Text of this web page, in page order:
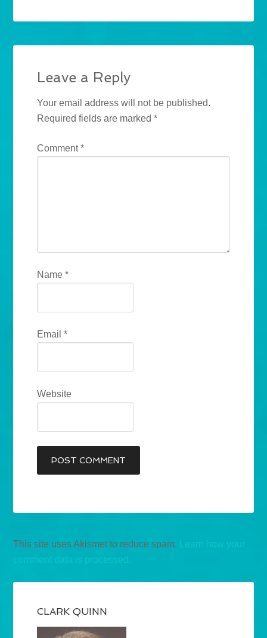
Leave a Reply
Your email address will not be published.
Required fields are marked*
Comment*
Name*
Email*
Website
This site uses Akismet to reduce spam.
CLARK QUINN